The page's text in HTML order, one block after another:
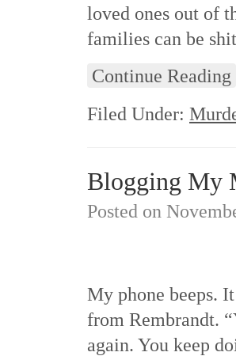
loved ones out of
families can be
Continue Reading
Filed Under:
Blogging My
Posted on
My phone beeps.
from Rembrandt.
again. You keep